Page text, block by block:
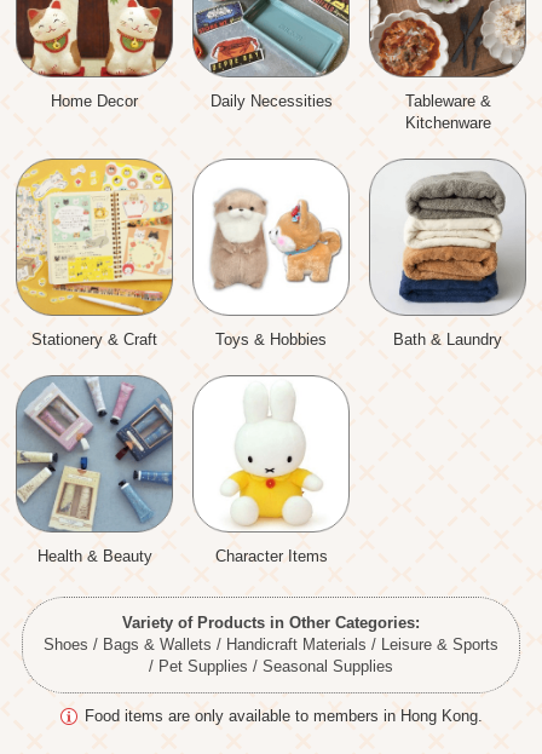
Home Decor Daily Necessities
Tableware &
Kitchenware
Stationery & Craft Toys & Hobbies Bath & Laundry
Health & Beauty Character Items
Variety of Products in Other Categories:
Shoes / Bags & Wallets / Handicraft Materials / Leisure & Sports
/ Pet Supplies / Seasonal Supplies
Food items are only available to members in Hong Kong.